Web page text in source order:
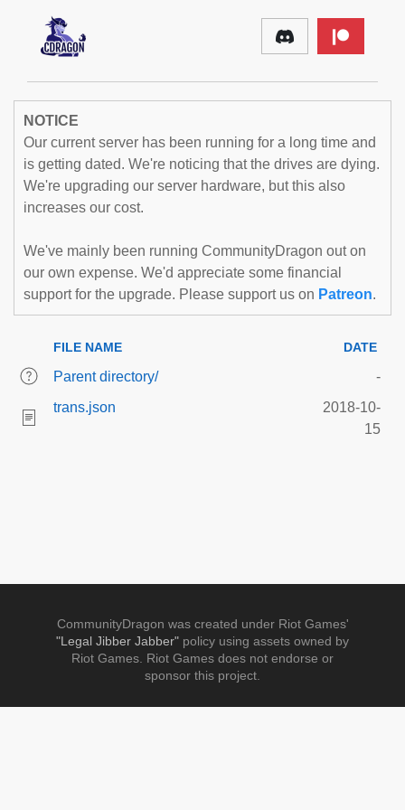
NOTICE
Our current server has been running for a long time and
is getting dated. We're noticing that the drives are dying.
We're upgrading our server hardware, but this also
increases our cost.
We've mainly been running CommunityDragon out on
our own expense. We'd appreciate some financial
support for the upgrade. Please support us on Patreon.
FILE NAME DATE
Parent directory/
-
trans.json
2018-10-
15
CommunityDragon was created under Riot Games'
"Legal Jibber Jabber" policy using assets owned by
Riot Games. Riot Games does not endorse or
sponsor this project.